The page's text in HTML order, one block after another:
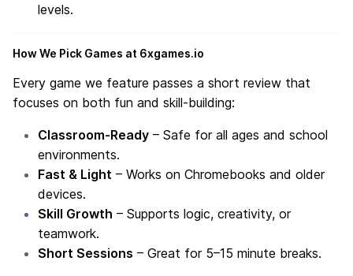
levels.
How We Pick Games at 6xgames.io
Every game we feature passes a short review that
focuses on both fun and skill-building:
Classroom-Ready – Safe for all ages and school
environments.
Fast & Light – Works on Chromebooks and older
devices.
Skill Growth – Supports logic, creativity, or
teamwork.
Short Sessions – Great for 5–15 minute breaks.